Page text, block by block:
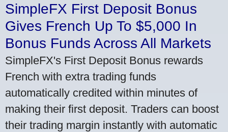
SimpleFX First Deposit Bonus
Gives French Up To $5,000 In
Bonus Funds Across All Markets
SimpleFX's First Deposit Bonus rewards
French with extra trading funds
automatically credited within minutes of
making their first deposit. Traders can boost
their trading margin instantly with automatic